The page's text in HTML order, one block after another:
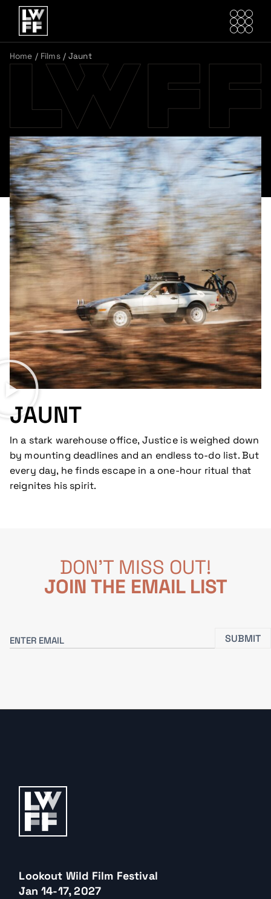
Home / Films/Jaunt
JAUNT
In a stark warehouse office, Justice is weighed down
by mounting deadlines and an endless to-do list. But
every day, he finds escape in a one-hour ritual that
reignites his spirit.
DON'T MISS OUT!
JOIN THE EMAIL LIST
Lookout Wild Film Festival
Jan 14-17, 2027